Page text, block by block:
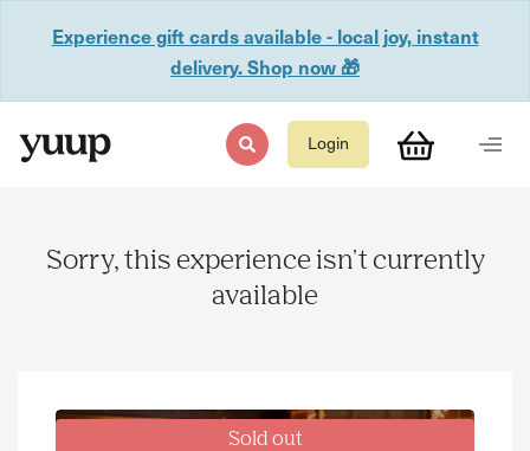
Experience gift cards available - local joy, instant
delivery. Shop now 🎁
Login
Sorry, this experience isn't currently
available
Sold out